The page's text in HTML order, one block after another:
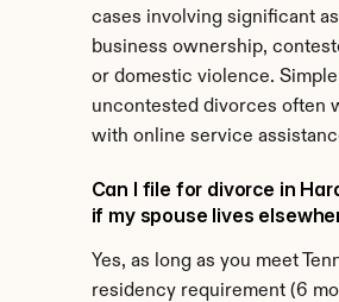
cases involving significant
business ownership,
or domestic violence. Simple
uncontested divorces often
with online service
Can I file for divorce in
if my spouse lives
Yes, as long as you meet
residency requirement (6